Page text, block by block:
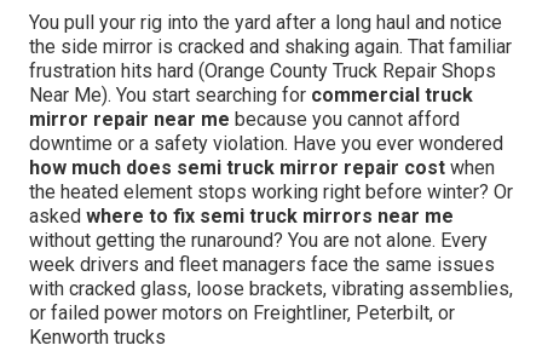
You pull your rig into the yard after a long haul and notice
the side mirror is cracked and shaking again. That familiar
frustration hits hard (Orange County Truck Repair Shops
Near Me). You start searching for commercial truck
mirror repair near me because you cannot afford
downtime or a safety violation. Have you ever wondered
how much does semi truck mirror repair cost when
the heated element stops working right before winter? Or
asked where to fix semi truck mirrors near me
without getting the runaround? You are not alone. Every
week drivers and fleet managers face the same issues
with cracked glass, loose brackets, vibrating assemblies,
or failed power motors on Freightliner, Peterbilt, or
Kenworth trucks